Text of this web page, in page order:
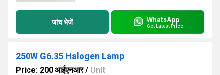
जांच भेजें WhatsApp
Get Latest Price
250W G6.35 Halogen Lamp
Price: 200 आईएनआर/ Unit